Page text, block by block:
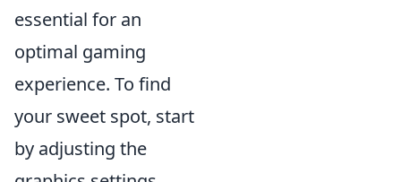
essential for an
optimal gaming
experience. To find
your sweet spot, start
by adjusting the